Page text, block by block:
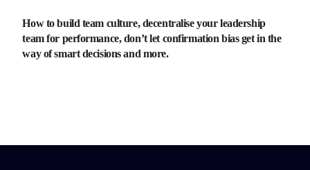
How to build team culture, decentralise your leadership
team for performance, don’t let confirmation bias get in the
way of smart decisions and more.